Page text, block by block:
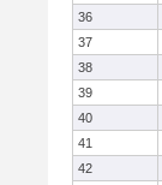
36
37
38
39
40
41
42